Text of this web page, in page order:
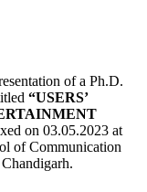
of a Ph.D.
“USERS’
on 03.05.2023 at
of Communication